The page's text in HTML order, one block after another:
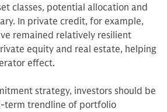
classes, potential allocation and
In private credit, for example,
remained relatively resilient
equity and real estate, helping
effect.
strategy, investors should be
term trendline of portfolio